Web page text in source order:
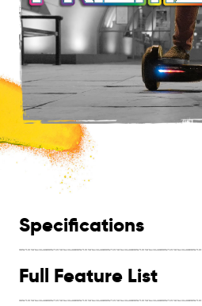
Specifications
Full Feature List